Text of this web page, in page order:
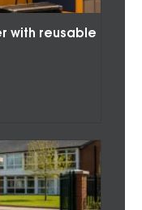
with reusable